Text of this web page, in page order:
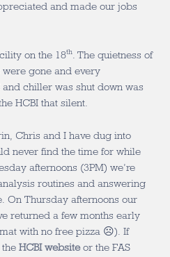
and made our jobs
on the 18th
. The quietness of
gone and every
chiller was shut down was
HCBI that silent.
Chris and I have dug into
never find the time for while
afternoons (3PM) we’re
routines and answering
On Thursday afternoons our
returned a few months early
with no free pizza ☹). If
the HCBI websiteor the FAS